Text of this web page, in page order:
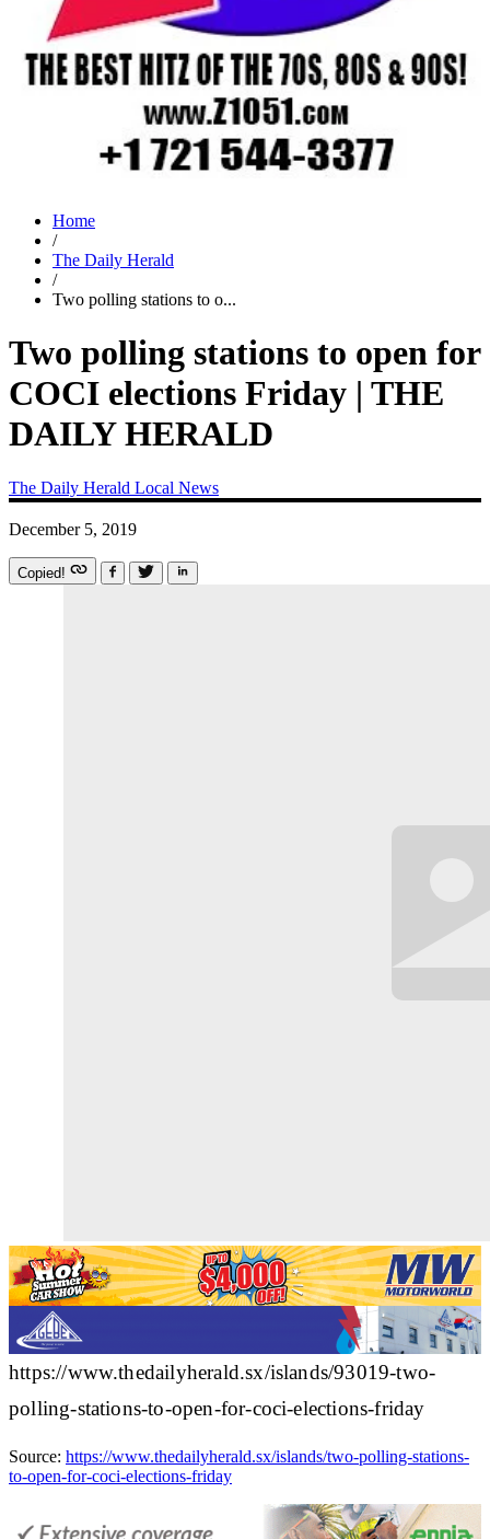
Home
/
The Daily Herald
/
Two polling stations to o...
Two polling stations to open for
COCI elections Friday | THE
DAILY HERALD
The Daily Herald Local News
December 5, 2019
Copied!
https://www.thedailyherald.sx/islands/93019-two-
polling-stations-to-open-for-coci-elections-friday
Source: https://www.thedailyherald.sx/islands/two-polling-stations-
to-open-for-coci-elections-friday